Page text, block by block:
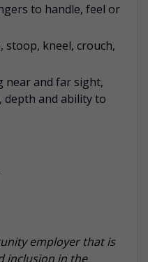
to handle, feel or
stoop, kneel, crouch,
near and far sight,
depth and ability to
employer that is
inclusion in the